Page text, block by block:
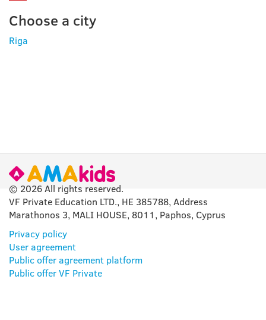
Choose a city
Riga
© 2026 All rights reserved.
VF Private Education LTD., HE 385788, Address
Marathonos 3, MALI HOUSE, 8011, Paphos, Cyprus
Privacy policy
User agreement
Public offer agreement platform
Public offer VF Private